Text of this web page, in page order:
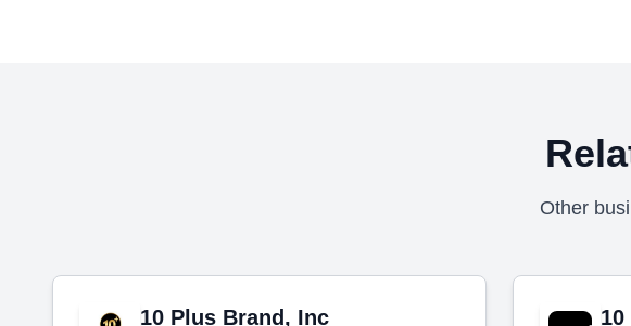
Other
10 Plus Brand, Inc